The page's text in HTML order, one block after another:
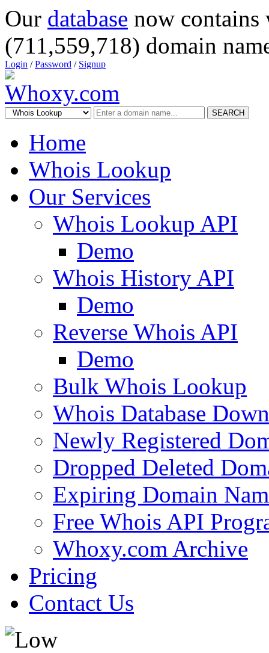
Our database now
(711,559,718) domain
Login /Password / Signup
SEARCH
Home
Whois Lookup
Our Services
Whois Lookup API
Demo
Whois History API
Demo
Reverse Whois API
Demo
Bulk Whois Lookup
Whois Database
Newly Registered
Dropped Deleted
Expiring Domain
Free Whois API
Whoxy.com Archive
Pricing
Contact Us